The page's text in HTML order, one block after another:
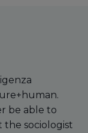
be able to
the sociologist